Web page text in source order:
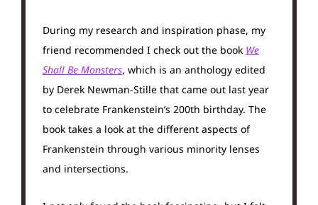
During my research and inspiration phase, my
friend recommended I check out the book We
Shall Be Monsters, which is an anthology edited
by Derek Newman-Stille that came out last year
to celebrate Frankenstein’s 200th birthday. The
book takes a look at the different aspects of
Frankenstein through various minority lenses
and intersections.